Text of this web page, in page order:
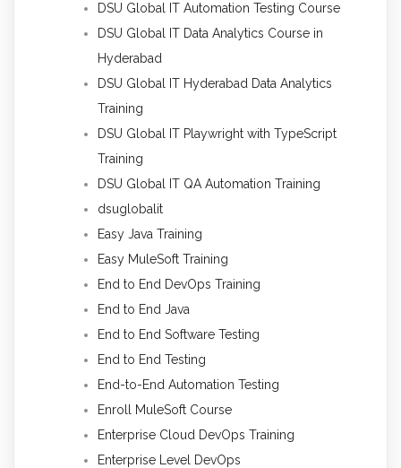
DSU Global IT Automation Testing Course
DSU Global IT Data Analytics Course in
Hyderabad
DSU Global IT Hyderabad Data Analytics
Training
DSU Global IT Playwright with TypeScript
Training
DSU Global IT QA Automation Training
dsuglobalit
Easy Java Training
Easy MuleSoft Training
End to End DevOps Training
End to End Java
End to End Software Testing
End to End Testing
End-to-End Automation Testing
Enroll MuleSoft Course
Enterprise Cloud DevOps Training
Enterprise Level DevOps